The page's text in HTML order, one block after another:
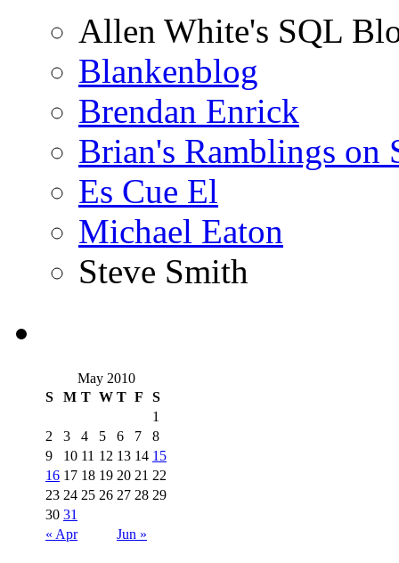
Allen White's SQL
Blankenblog
Brendan Enrick
Brian's Ramblings on
Es Cue El
Michael Eaton
Steve Smith
May 2010
S
M T W T F S
« Apr Jun »
1
2
3 4 5 6 7
8
9
10 11 12 13 14 15
16 17 18 19 20 21 22
23 24 25 26 27 28 29
30 31